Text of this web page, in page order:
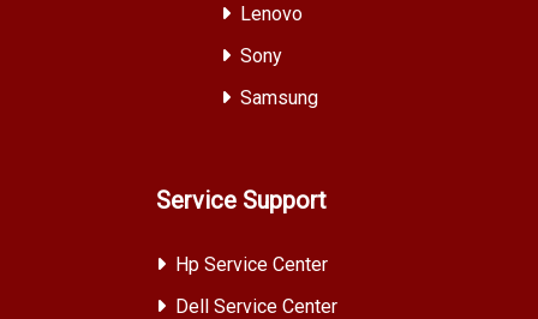
Lenovo
Sony
Samsung
Service Support
Hp Service Center
Dell Service Center